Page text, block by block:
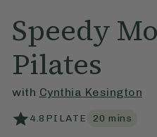
Speedy
Pilates
with Cynthia Kesington
4.8 PILATE 20 mins